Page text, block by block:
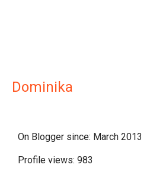
Dominika
On Blogger since: March 2013
Profile views: 983